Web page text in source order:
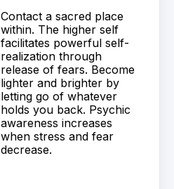
Contact a sacred place
within. The higher self
facilitates powerful self-
realization through
release of fears. Become
lighter and brighter by
letting go of whatever
holds you back. Psychic
awareness increases
when stress and fear
decrease.